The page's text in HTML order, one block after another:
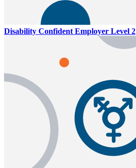
Disability Confident Employer Level 2